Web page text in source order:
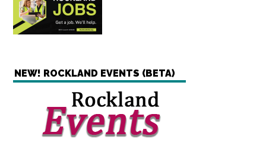
NEW! ROCKLAND EVENTS (BETA)